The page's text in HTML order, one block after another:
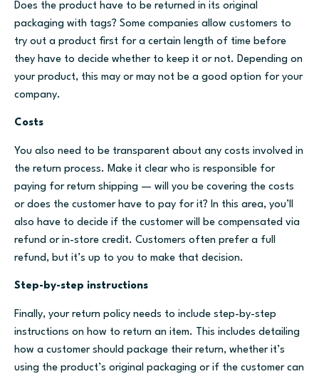
Does the product have to be returned in its original
packaging with tags? Some companies allow customers to
try out a product first for a certain length of time before
they have to decide whether to keep it or not. Depending on
your product, this may or may not be a good option for your
company.
Costs
You also need to be transparent about any costs involved in
the return process. Make it clear who is responsible for
paying for return shipping — will you be covering the costs
or does the customer have to pay for it? In this area, you’ll
also have to decide if the customer will be compensated via
refund or in-store credit. Customers often prefer a full
refund, but it’s up to you to make that decision.
Step-by-step instructions
Finally, your return policy needs to include step-by-step
instructions on how to return an item. This includes detailing
how a customer should package their return, whether it’s
using the product’s original packaging or if the customer can